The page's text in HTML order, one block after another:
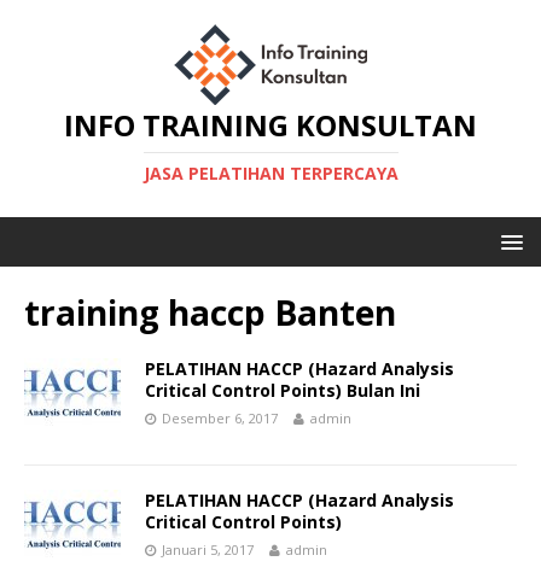
INFO TRAINING KONSULTAN
JASA PELATIHAN TERPERCAYA
training haccp Banten
PELATIHAN HACCP (Hazard Analysis
Critical Control Points) Bulan Ini
Desember 6, 2017 admin
PELATIHAN HACCP (Hazard Analysis
Critical Control Points)
Januari 5, 2017 admin